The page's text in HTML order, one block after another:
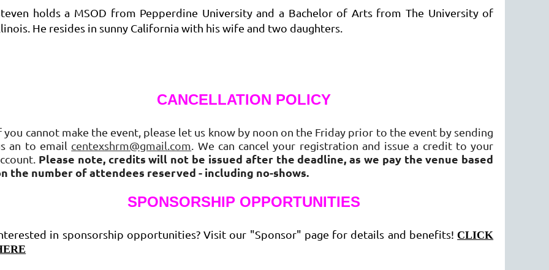
holds a MSOD from Pepperdine University and a Bachelor of Arts from The University of
He resides in sunny California with his wife and two daughters.
CANCELLATION POLICY
you cannot make the event, please let us know by noon on the Friday prior to the event by sending
an to email centexshrm@gmail.com . We can cancel your registration and issue a credit to your
Please note, credits will not be issued after the deadline, as we pay the venue based
the number of attendees reserved - including no-shows.
SPONSORSHIP OPPORTUNITIES
in sponsorship opportunities? Visit our "Sponsor" page for details and benefits!CLICK